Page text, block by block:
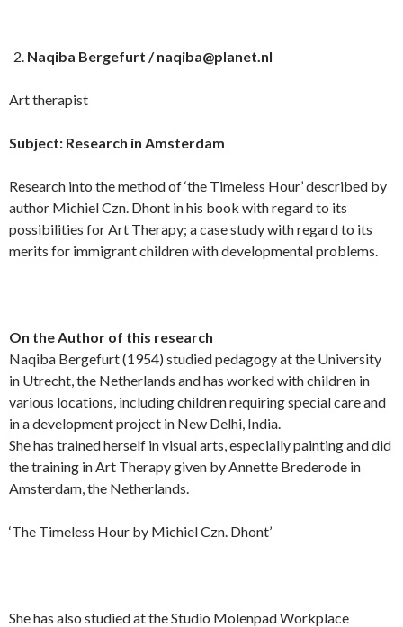
Naqiba Bergefurt / naqiba@planet.nl
Art therapist
Subject: Research in Amsterdam
Research into the method of ‘the Timeless Hour’ described by
author Michiel Czn. Dhont in his book with regard to its
possibilities for Art Therapy; a case study with regard to its
merits for immigrant children with developmental problems.
On the Author of this research
Naqiba Bergefurt (1954) studied pedagogy at the University
in Utrecht, the Netherlands and has worked with children in
various locations, including children requiring special care and
in a development project in New Delhi, India.
She has trained herself in visual arts, especially painting and did
the training in Art Therapy given by Annette Brederode in
Amsterdam, the Netherlands.
‘The Timeless Hour by Michiel Czn. Dhont’
She has also studied at the Studio Molenpad Workplace